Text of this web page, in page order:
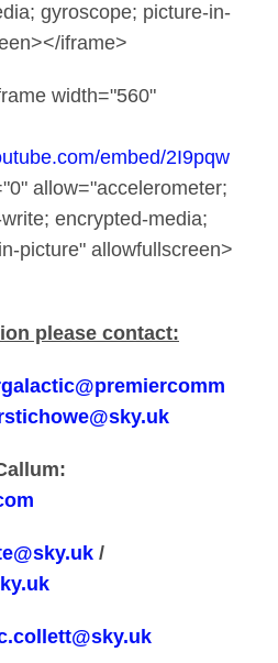
gyroscope; picture-in-
iframe>
width="560"
embed/2I9pqw
allow="accelerometer;
encrypted-media;
picture" allowfullscreen>
please contact:
/